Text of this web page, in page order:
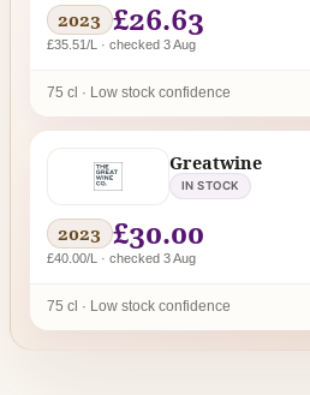
2023 £26.63
£35.51/L · checked 3 Aug
75 cl · Low stock confidence
Greatwine
IN STOCK
2023 £30.00
£40.00/L · checked 3 Aug
75 cl · Low stock confidence